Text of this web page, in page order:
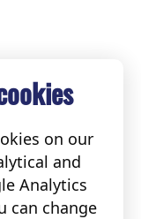
on our
and
Analytics
can change